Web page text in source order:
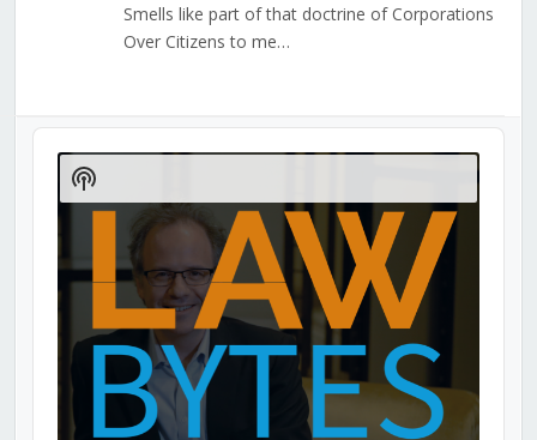
Smells like part of that doctrine of Corporations
Over Citizens to me…
Audio
Player
Show
Podcast
Information